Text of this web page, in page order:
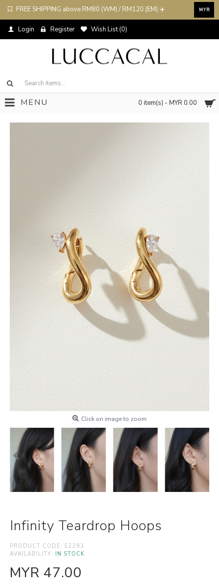
FREE SHIPPING above RM80 (WM) / RM120 (EM) ✈️ MYR
Login Register Wish List (0)
0 item(s) - MYR 0.00
MENU
Click on image to zoom
Infinity Teardrop Hoops
PRODUCT CODE: E2293
AVAILABILITY: IN STOCK
MYR 47.00